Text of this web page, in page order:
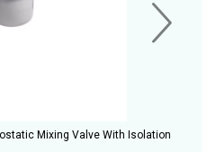
Mixing Valve With Isolation